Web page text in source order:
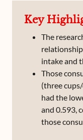
Key
The
intake and
Those
(three
had the
and 0.593,
those